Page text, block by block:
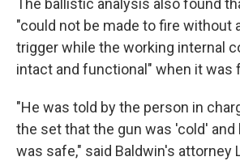
The ballistic analysis also found
"could not be made to fire without
trigger while the working internal
intact and functional" when it was
"He was told by the person in
the set that the gun was 'cold' and
was safe," said Baldwin's attorney